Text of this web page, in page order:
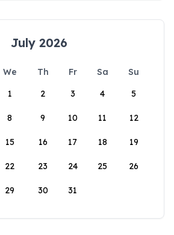
July 2026
We Th Fr Sa
Su
1
2 3 4 5
8 9 10 11 12
15 16 17 18 19
22 23 24 25 26
29 30 31